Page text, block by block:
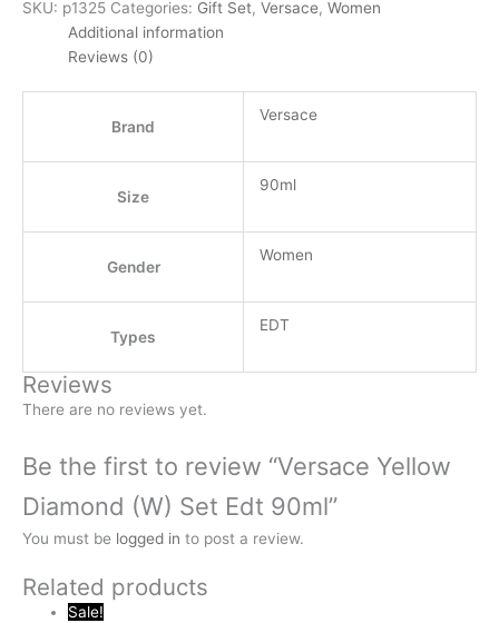
SKU: p1325 Categories: Gift Set, Versace, Women
Additional information
Reviews (0)
Brand
Versace
Size
90ml
Gender
Women
Types
EDT
Reviews
There are no reviews yet.
Be the first to review “Versace Yellow
Diamond (W) Set Edt 90ml”
You must be logged in to post a review.
Related products
Sale!